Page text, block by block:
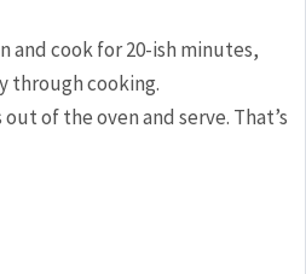
and cook for 20-ish minutes,
through cooking.
of the oven and serve. That’s